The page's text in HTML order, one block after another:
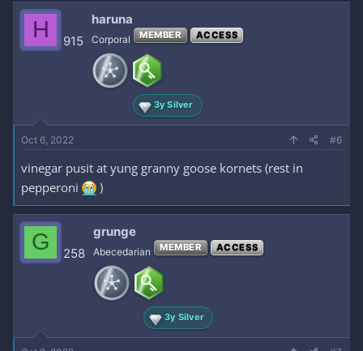
H 915
haruna
Corporal MEMBER ACCESS
3y Silver
Oct 6, 2022 #6
vinegar pusit at yung granny goose kornets (rest in
pepperoni
)
G 258
grunge
Abecedarian MEMBER ACCESS
3y Silver